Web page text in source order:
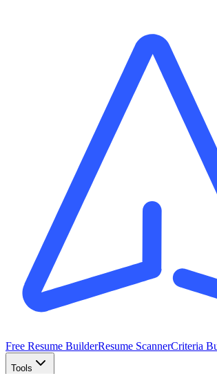
Free Resume BuilderResume ScannerCriteria
Tools